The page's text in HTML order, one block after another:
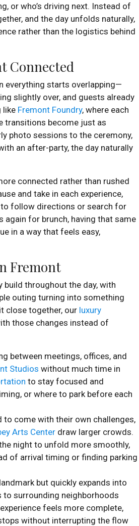
or who’s driving next. Instead of
and the day unfolds naturally,
rather than the logistics behind
Connected
everything starts overlapping—
slightly over, and guests already
like Fremont Foundry, where each
transitions become just as
photo sessions to the ceremony,
an after-party, the day naturally
connected rather than rushed
and take in each experience,
follow directions or search for
again for brunch, having that same
in a way that feels easy,
Fremont
build throughout the day, with
outing turning into something
close together, our luxury
those changes instead of
between meetings, offices, and
Studios without much time in
to stay focused and
or where to park before each
to come with their own challenges,
Arts Center draw larger crowds.
night to unfold more smoothly,
of arrival timing or finding parking
but quickly expands into
to surrounding neighborhoods
feels more complete,
without interrupting the flow